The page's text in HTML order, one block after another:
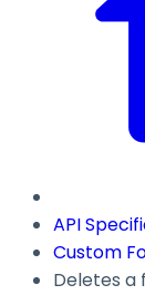
API
Custom
Deletes a